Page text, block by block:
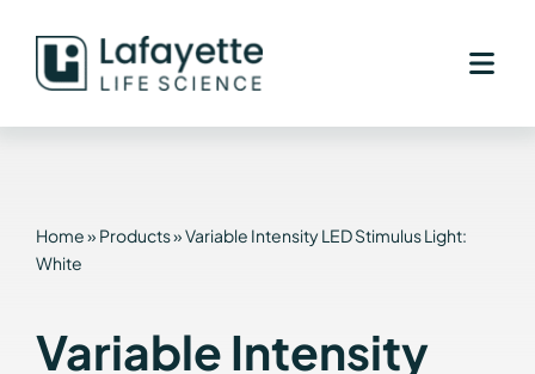
content
Home» Products»Variable Intensity LED Stimulus Light:
White
Variable Intensity